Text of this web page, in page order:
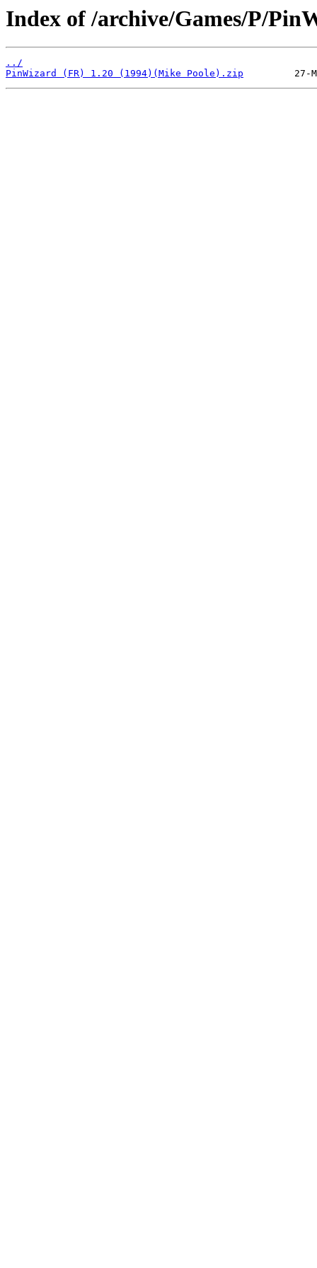
Index of /archive/Games/P/
../
PinWizard (FR) 1.20 (1994)(Mike Poole).zip